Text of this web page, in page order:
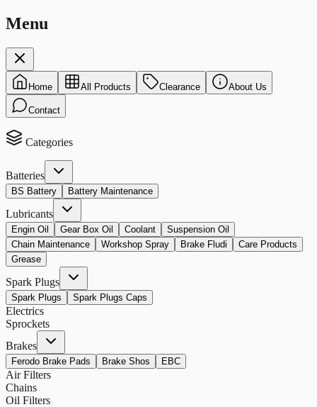
Menu
Home All Products Clearance About Us
Contact
Categories
Batteries
BS Battery Battery Maintenance
Lubricants
Engin Oil Gear Box Oil Coolant
Suspension Oil
Chain Maintenance
Workshop Spray Brake Fludi
Care Products
Grease
Spark Plugs
Spark Plugs Spark Plugs Caps
Electrics
Sprockets
Brakes
Ferodo Brake Pads Brake Shos EBC
Air Filters
Chains
Oil Filters